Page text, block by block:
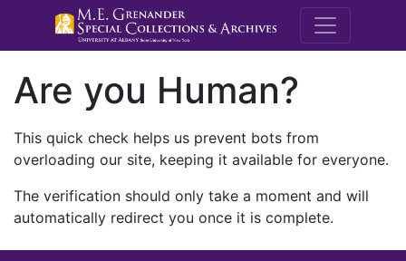
M.E.
Are you Human?
This quick check helps us prevent bots from
overloading our site, keeping it available for everyone.
The verification should only take a moment and will
automatically redirect you once it is complete.